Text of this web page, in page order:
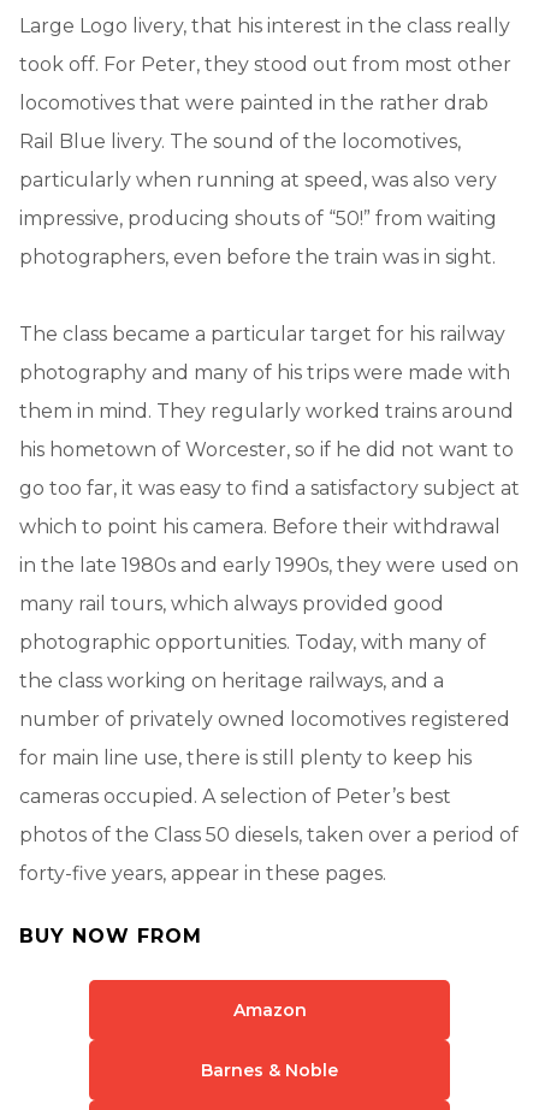
Large Logo livery, that his interest in the class really
took off. For Peter, they stood out from most other
locomotives that were painted in the rather drab
Rail Blue livery. The sound of the locomotives,
particularly when running at speed, was also very
impressive, producing shouts of “50!” from waiting
photographers, even before the train was in sight.
The class became a particular target for his railway
photography and many of his trips were made with
them in mind. They regularly worked trains around
his hometown of Worcester, so if he did not want to
go too far, it was easy to find a satisfactory subject at
which to point his camera. Before their withdrawal
in the late 1980s and early 1990s, they were used on
many rail tours, which always provided good
photographic opportunities. Today, with many of
the class working on heritage railways, and a
number of privately owned locomotives registered
for main line use, there is still plenty to keep his
cameras occupied. A selection of Peter’s best
photos of the Class 50 diesels, taken over a period of
forty-five years, appear in these pages.
BUY NOW FROM
Amazon
Barnes & Noble